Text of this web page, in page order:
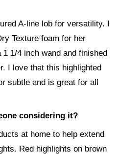
A-line lob for versatility. I
Texture foam for her
1/4 inch wand and finished
I love that this highlighted
subtle and is great for all
considering it?
at home to help extend
Red highlights on brown